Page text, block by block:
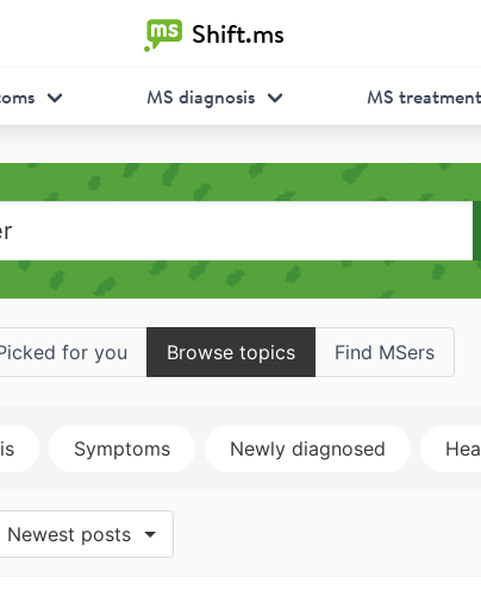
Shift.ms
MS diagnosis MS treatment
for you Browse topics Find MSers
Symptoms Newly diagnosed
Newest posts